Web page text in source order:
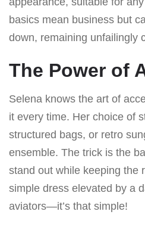
basics mean business but
down, remaining unfailingly
The Power of
Selena knows the art of
it every time. Her choice of
structured bags, or retro
ensemble. The trick is the
stand out while keeping the
simple dress elevated by a
aviators—it’s that simple!